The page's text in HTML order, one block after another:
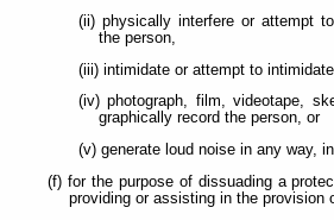
(ii) physically interfere or attempt
the person,
(iii) intimidate or attempt to
(iv) photograph, film, videotape,
graphically record the person, or
(v) generate loud noise in any way,
(f) for the purpose of dissuading a
providing or assisting in the provision